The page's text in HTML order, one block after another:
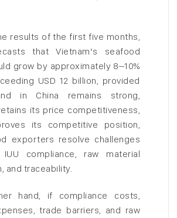
results of the first five months,
that Vietnam’s seafood
grow by approximately 8–10%
USD 12 billion, provided
in China remains strong,
its price competitiveness,
its competitive position,
exporters resolve challenges
compliance, raw material
and traceability.
hand, if compliance costs,
trade barriers, and raw